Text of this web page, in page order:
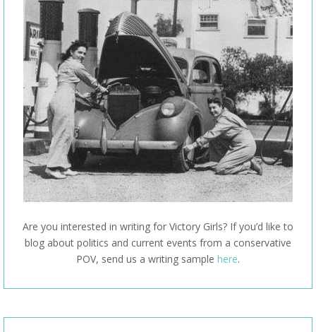
Are you interested in writing for Victory Girls? If you’d like to
blog about politics and current events from a conservative
POV, send us a writing sample here.